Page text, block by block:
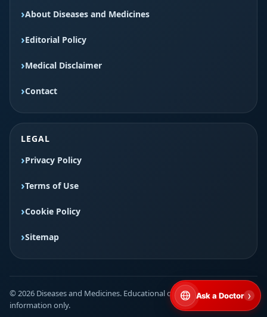
About Diseases and Medicines
Editorial Policy
Medical Disclaimer
Contact
LEGAL
Privacy Policy
Terms of Use
Cookie Policy
Sitemap
© 2026 Diseases and Medicines. Educational content for general
information only.
Ask a Doctor ›